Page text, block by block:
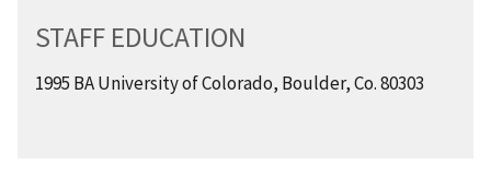
STAFF EDUCATION
1995 BA University of Colorado, Boulder, Co. 80303